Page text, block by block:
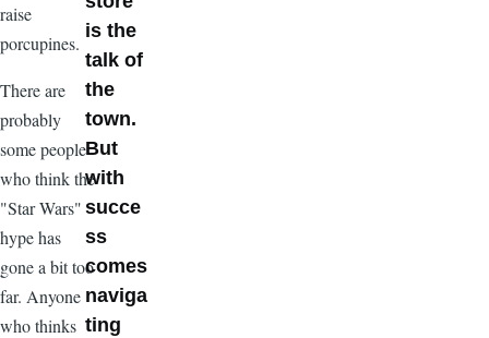
raise
porcupines.
There are
probably
some people
who think the
"Star Wars"
hype has
gone a bit too
far. Anyone
who thinks
is the
talk of
the
town.
But
with
succe
ss
comes
naviga
ting